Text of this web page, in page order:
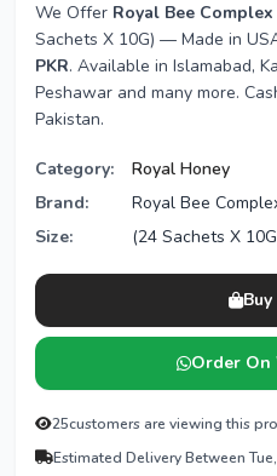
We Offer Royal Bee
Sachets X 10G) — Made in
PKR. Available in Islamabad,
Peshawar and many more.
Pakistan.
Category:
Royal Honey
Brand:
Royal Bee
Size:
(24 Sachets X
Order On
25customers are viewing this
Estimated Delivery Between